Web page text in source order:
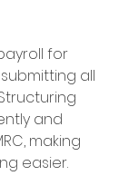
for
all
and
making
easier.